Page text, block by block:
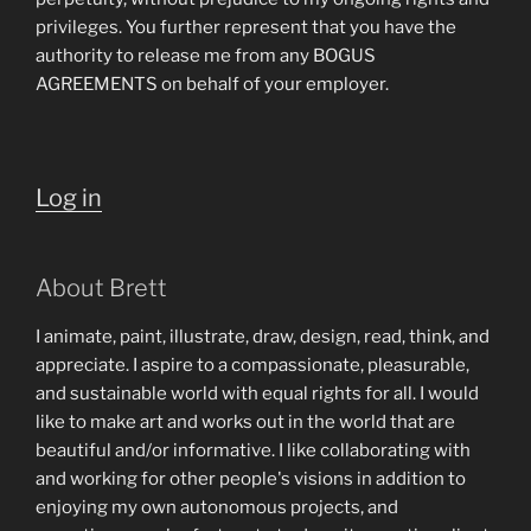
privileges. You further represent that you have the
authority to release me from any BOGUS
AGREEMENTS on behalf of your employer.
Log in
About Brett
I animate, paint, illustrate, draw, design, read, think, and
appreciate. I aspire to a compassionate, pleasurable,
and sustainable world with equal rights for all. I would
like to make art and works out in the world that are
beautiful and/or informative. I like collaborating with
and working for other people's visions in addition to
enjoying my own autonomous projects, and